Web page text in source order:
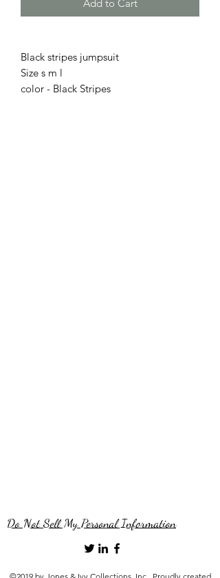
Add to Cart
Black stripes jumpsuit
Size s m l
color - Black Stripes
Do Not Sell My Personal Information